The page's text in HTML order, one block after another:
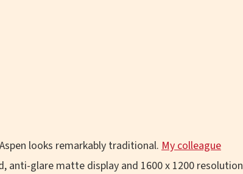
looks remarkably traditional. My colleague
anti-glare matte display and 1600 x 1200 resolution